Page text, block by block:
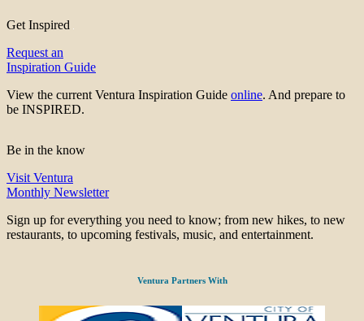
Get Inspired
Request an
Inspiration Guide
View the current Ventura Inspiration Guide online. And prepare to
be INSPIRED.
Be in the know
Visit Ventura
Monthly Newsletter
Sign up for everything you need to know; from new hikes, to new
restaurants, to upcoming festivals, music, and entertainment.
Ventura Partners With